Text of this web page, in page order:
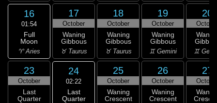
16
01:54
Full
Moon
♈ Aries
17
October
Waning
Gibbous
♉ Taurus
18
October
Waning
Gibbous
♉ Taurus
19
October
Waning
Gibbous
♊ Gemini
20
♊
23
October
Last
Quarter
24
02:22
Last
Quarter
25
October
Waning
Crescent
26
October
Waning
Crescent
27